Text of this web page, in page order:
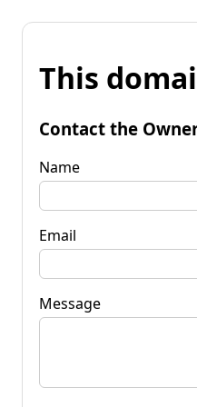
This
Contact the
Name
Email
Message